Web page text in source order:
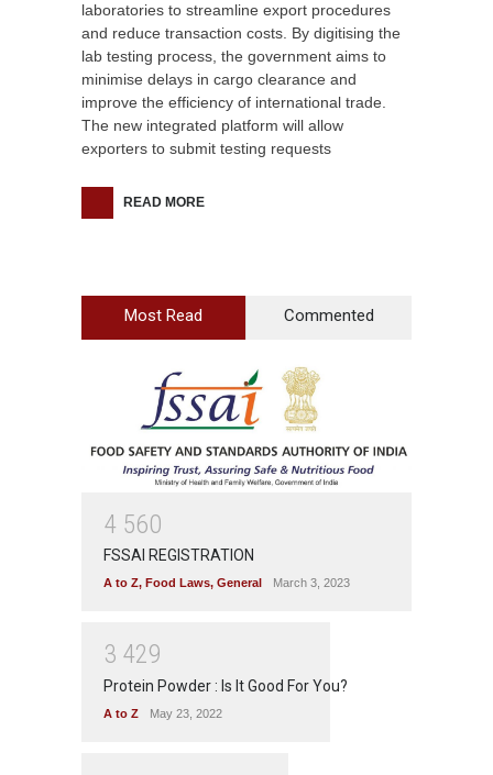
laboratories to streamline export procedures
and reduce transaction costs. By digitising the
lab testing process, the government aims to
minimise delays in cargo clearance and
improve the efficiency of international trade.
The new integrated platform will allow
exporters to submit testing requests
READ MORE
Most Read Commented
4 560
FSSAI REGISTRATION
A to Z, Food Laws, General March 3, 2023
3 429
Protein Powder : Is It Good For You?
A to Z May 23, 2022